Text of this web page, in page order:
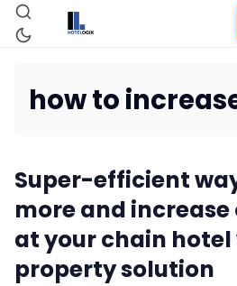
Property
Channel
how to
Super-efficient
more and
at your chain
property solution